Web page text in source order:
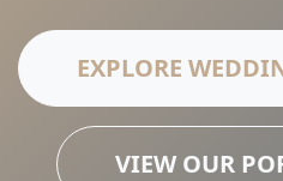
EXPLORE
VIEW OUR